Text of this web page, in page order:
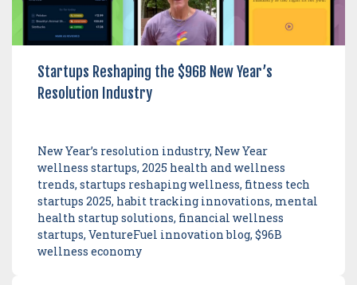
Startups Reshaping the $96B New Year’s
Resolution Industry
New Year’s resolution industry, New Year
wellness startups, 2025 health and wellness
trends, startups reshaping wellness, fitness tech
startups 2025, habit tracking innovations, mental
health startup solutions, financial wellness
startups, VentureFuel innovation blog, $96B
wellness economy